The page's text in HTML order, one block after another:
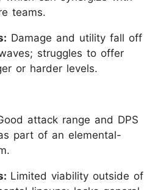
teams.
Damage and utility fall off
struggles to offer
or harder levels.
attack range and DPS
part of an elemental-
Limited viability outside of